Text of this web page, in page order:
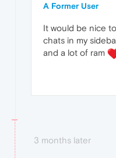
A Former User
It would be nice
chats in my
and a lot of ram
3 months later